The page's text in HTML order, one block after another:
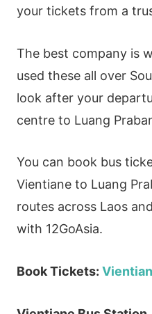
your tickets from a
The best company is
used these all over
look after your
centre to Luang
You can book bus
Vientiane to Luang
routes across Laos
with 12GoAsia.
Book Tickets: